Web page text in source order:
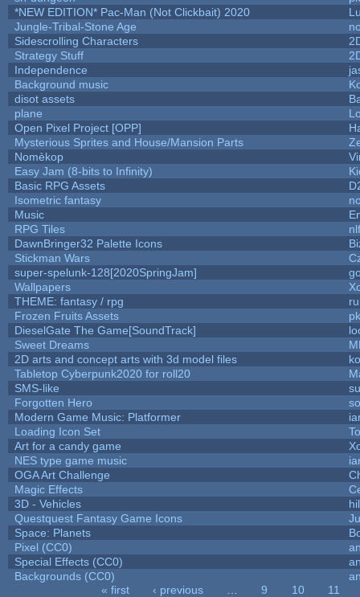
*NEW EDITION* Pac-Man (Not Clickbait) 2020
Jungle-Tribal-Stone Age
Sidescrolling Characters
Strategy Stuff
Independence
Background music
disot assets
plane
Open Pixel Project [OPP]
Mysterious Sprites and House/Mansion Parts
Nomèkop
Easy Jam (8-bits to Infinity)
Basic RPG Assets
Isometric fantasy
Music
RPG Tiles
DawnBringer32 Palette Icons
Stickman Wars
super-spelunk-128[2020SpringJam]
Wallpapers
THEME: fantasy / rpg
Frozen Fruits Assets
DieselGate The Game[SoundTrack]
Sweet Dreams
2D arts and concept arts with 3d model files
Tabletop Cyberpunk2020 for roll20
SMS-like
Forgotten Hero
Modern Game Music: Platformer
Loading Icon Set
Art for a candy game
NES type game music
OGA Art Challenge
Magic Effects
3D - Vehicles
Questquest Fantasy Game Icons
Space: Planets
Pixel (CC0)
Special Effects (CC0)
Backgrounds (CC0)
« first ‹ previous 9 10
11